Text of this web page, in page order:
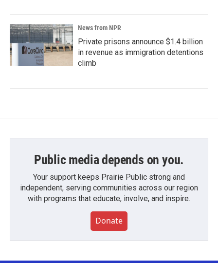
News from NPR
Private prisons announce $1.4 billion
in revenue as immigration detentions
climb
Public media depends on you.
Your support keeps Prairie Public strong and
independent, serving communities across our region
with programs that educate, involve, and inspire.
Donate